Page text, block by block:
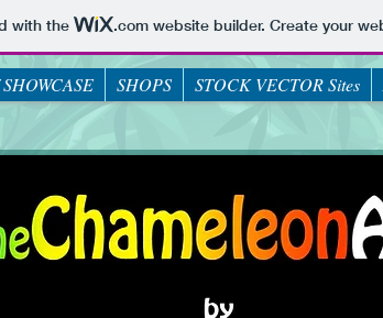
with the .comwebsite builder. Create your
SHOPS STOCK VECTOR Sites